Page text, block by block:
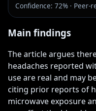
Confidence: 72% · Peer-
Main findings
The article argues
headaches reported
use are real and may
citing prior reports of
microwave exposure